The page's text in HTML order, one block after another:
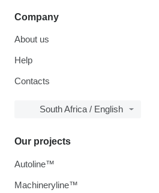
Company
About us
Help
Contacts
South Africa / English
Our projects
Autoline™
Machineryline™